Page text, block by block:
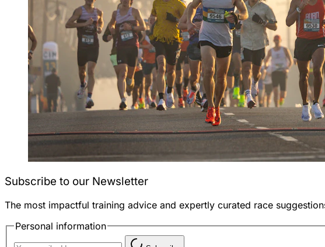
Subscribe to our Newsletter
The most impactful training advice and expertly curated race
Personal information